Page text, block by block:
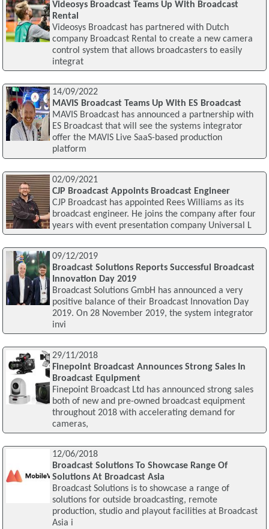
Videosys Broadcast Teams Up With Broadcast
Rental
Videosys Broadcast has partnered with Dutch
company Broadcast Rental to create a new camera
control system that allows broadcasters to easily
integrat
14/09/2022
MAVIS Broadcast Teams Up With ES Broadcast
MAVIS Broadcast has announced a partnership with
ES Broadcast that will see the systems integrator
offer the MAVIS Live SaaS-based production
platform
02/09/2021
CJP Broadcast Appoints Broadcast Engineer
CJP Broadcast has appointed Rees Williams as its
broadcast engineer. He joins the company after four
years with event presentation company Universal L
09/12/2019
Broadcast Solutions Reports Successful Broadcast
Innovation Day 2019
Broadcast Solutions GmbH has announced a very
positive balance of their Broadcast Innovation Day
2019. On 28 November 2019, the system integrator
invi
29/11/2018
Finepoint Broadcast Announces Strong Sales In
Broadcast Equipment
Finepoint Broadcast Ltd has announced strong sales
both of new and pre-owned broadcast equipment
throughout 2018 with accelerating demand for
cameras,
12/06/2018
Broadcast Solutions To Showcase Range Of
Solutions At Broadcast Asia
Broadcast Solutions is to showcase a range of
solutions for outside broadcasting, remote
production, studio and playout facilities at Broadcast
Asia i